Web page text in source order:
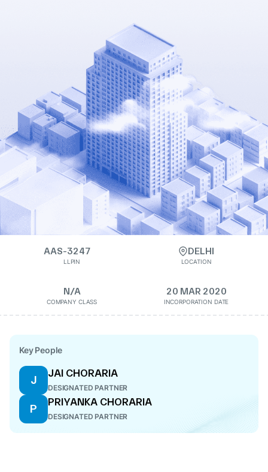
AAS-3247
LLPIN
DELHI
LOCATION
N/A
COMPANY CLASS
20 MAR 2020
INCORPORATION DATE
Key People
J
JAI CHORARIA
DESIGNATED PARTNER
P
PRIYANKA CHORARIA
DESIGNATED PARTNER